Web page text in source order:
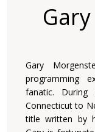
Gary
programming
fanatic.
Connecticut to
title written by